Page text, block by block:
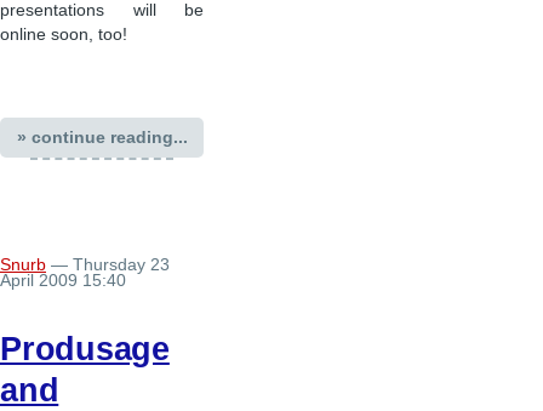
presentations will be
online soon, too!
» continue reading...
Snurb — Thursday 23
April 2009 15:40
Produsage
and